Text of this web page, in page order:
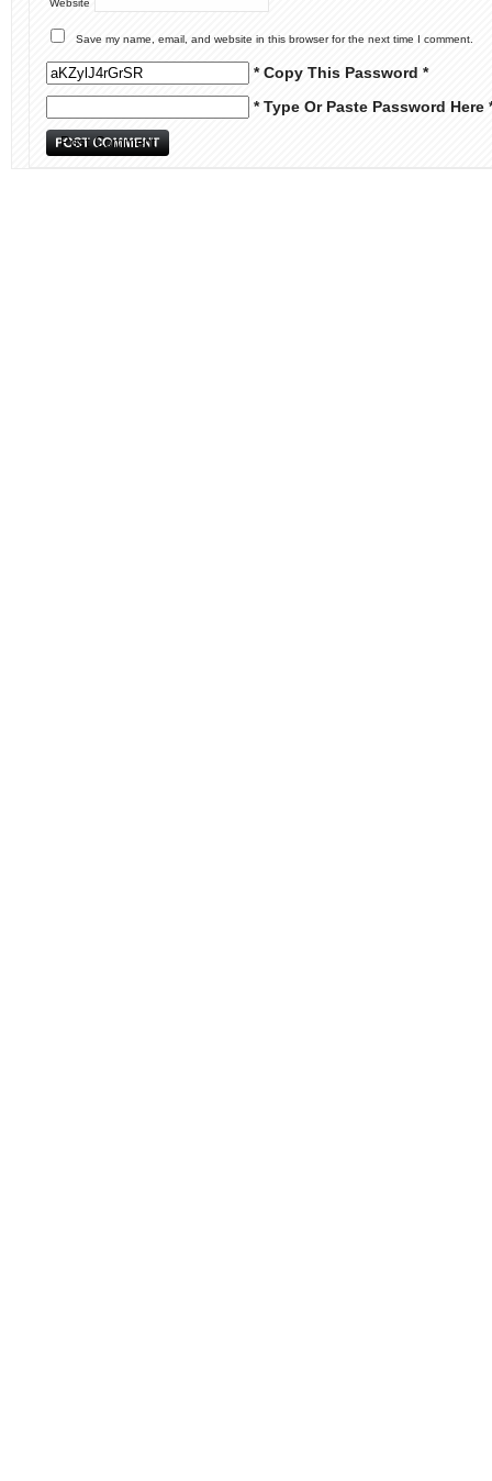
Website
Save my name, email, and website in this browser for the next time I comment.
* Copy This Password *
* Type Or Paste Password Here